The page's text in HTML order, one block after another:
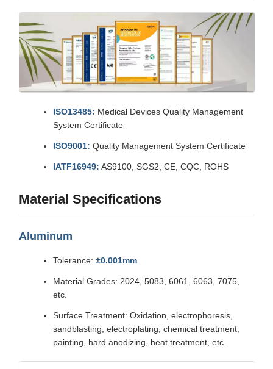
ISO13485: Medical Devices Quality Management
System Certificate
ISO9001: Quality Management System Certificate
IATF16949: AS9100, SGS2, CE, CQC, ROHS
Material Specifications
Aluminum
Tolerance: ±0.001mm
Material Grades: 2024, 5083, 6061, 6063, 7075,
etc.
Surface Treatment: Oxidation, electrophoresis,
sandblasting, electroplating, chemical treatment,
painting, hard anodizing, heat treatment, etc.